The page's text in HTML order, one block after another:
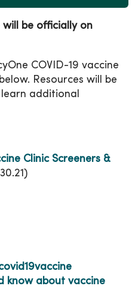
will be officially on
COVID-19 vaccine
Resources will be
additional
Clinic Screeners &
know about vaccine